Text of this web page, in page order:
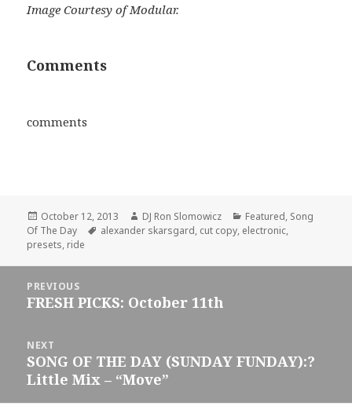
Image Courtesy of Modular.
Comments
comments
Posted
on
October 12, 2013 Author
DJ Ron Slomowicz Categories
Featured, Song
Of The Day
Tags
alexander skarsgard, cut copy, electronic,
presets, ride
navigation
PREVIOUS
Previous
FRESH PICKS: October 11th
NEXT
Next
post:
SONG OF THE DAY (SUNDAY FUNDAY):?
Little Mix – “Move”